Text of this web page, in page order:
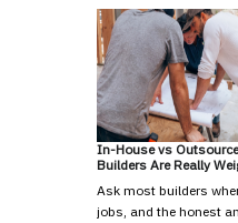
In-House vs
Builders Are Really
Ask most builders
jobs, and the honest